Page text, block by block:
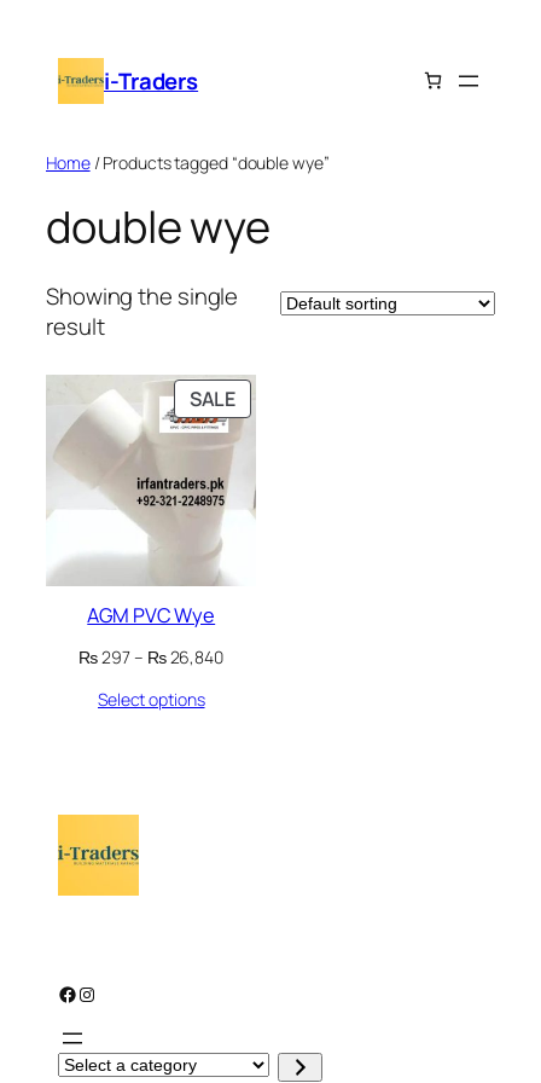
content i-Traders
Home/ Products tagged “double wye”
double wye
Showing the single
result
SALEPRODUCT
ON
SALE
AGM PVC Wye
₨297– ₨26,840Price
Select options
Facebook Instagram
S
e